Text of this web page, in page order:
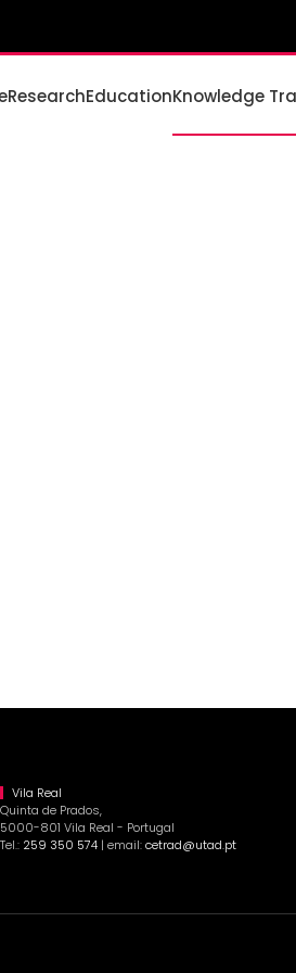
ResearchEducationKnowledge
Vila Real
Quinta de Prados,
5000-801 Vila Real - Portugal
Tel.: 259 350 574| email:cetrad@utad.pt